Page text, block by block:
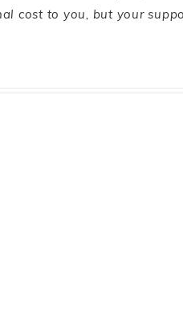
cost to you, but your